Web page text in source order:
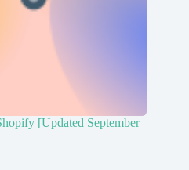
[Updated September